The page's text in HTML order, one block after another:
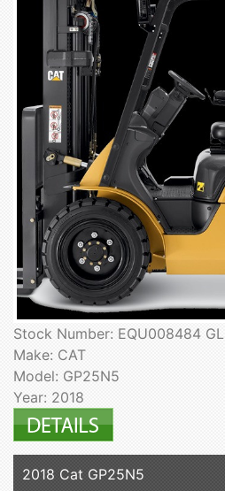
Stock Number: EQU008484 GL
Make: CAT
Model: GP25N5
Year: 2018
2018 Cat GP25N5